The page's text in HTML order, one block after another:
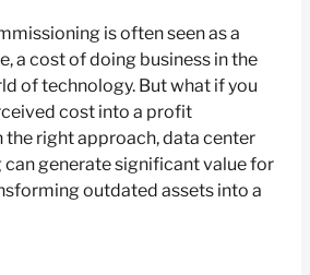
is often seen as a
a cost of doing business in the
of technology. But what if you
cost into a profit
right approach, data center
generate significant value for
outdated assets into a